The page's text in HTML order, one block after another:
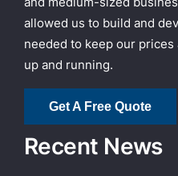
allowed us to build and
needed to keep our
up and running.
Get A Free Quote
Recent News